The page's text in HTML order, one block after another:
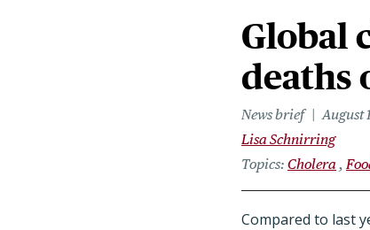
Global
deaths
News brief
August
Lisa Schnirring
Topics Cholera
Compared to last